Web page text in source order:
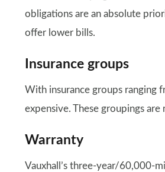
obligations are an absolute
offer lower bills.
Insurance groups
With insurance groups ranging
expensive. These groupings
Warranty
Vauxhall’s three-year/60,000-